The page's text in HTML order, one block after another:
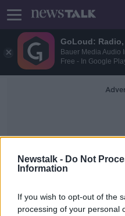
GoLoud:
Bauer Media Audio
Free - In Google
Newstalk - Do Not
Information
If you wish to opt-out of the
processing of your personal
Ice